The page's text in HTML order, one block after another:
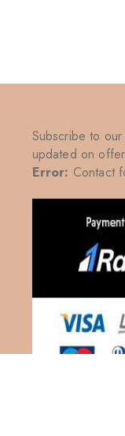
Subscribe to
updated on
Error: Contact